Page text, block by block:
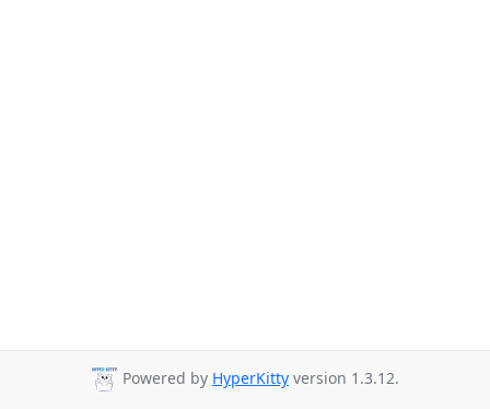
Powered by HyperKitty version 1.3.12.